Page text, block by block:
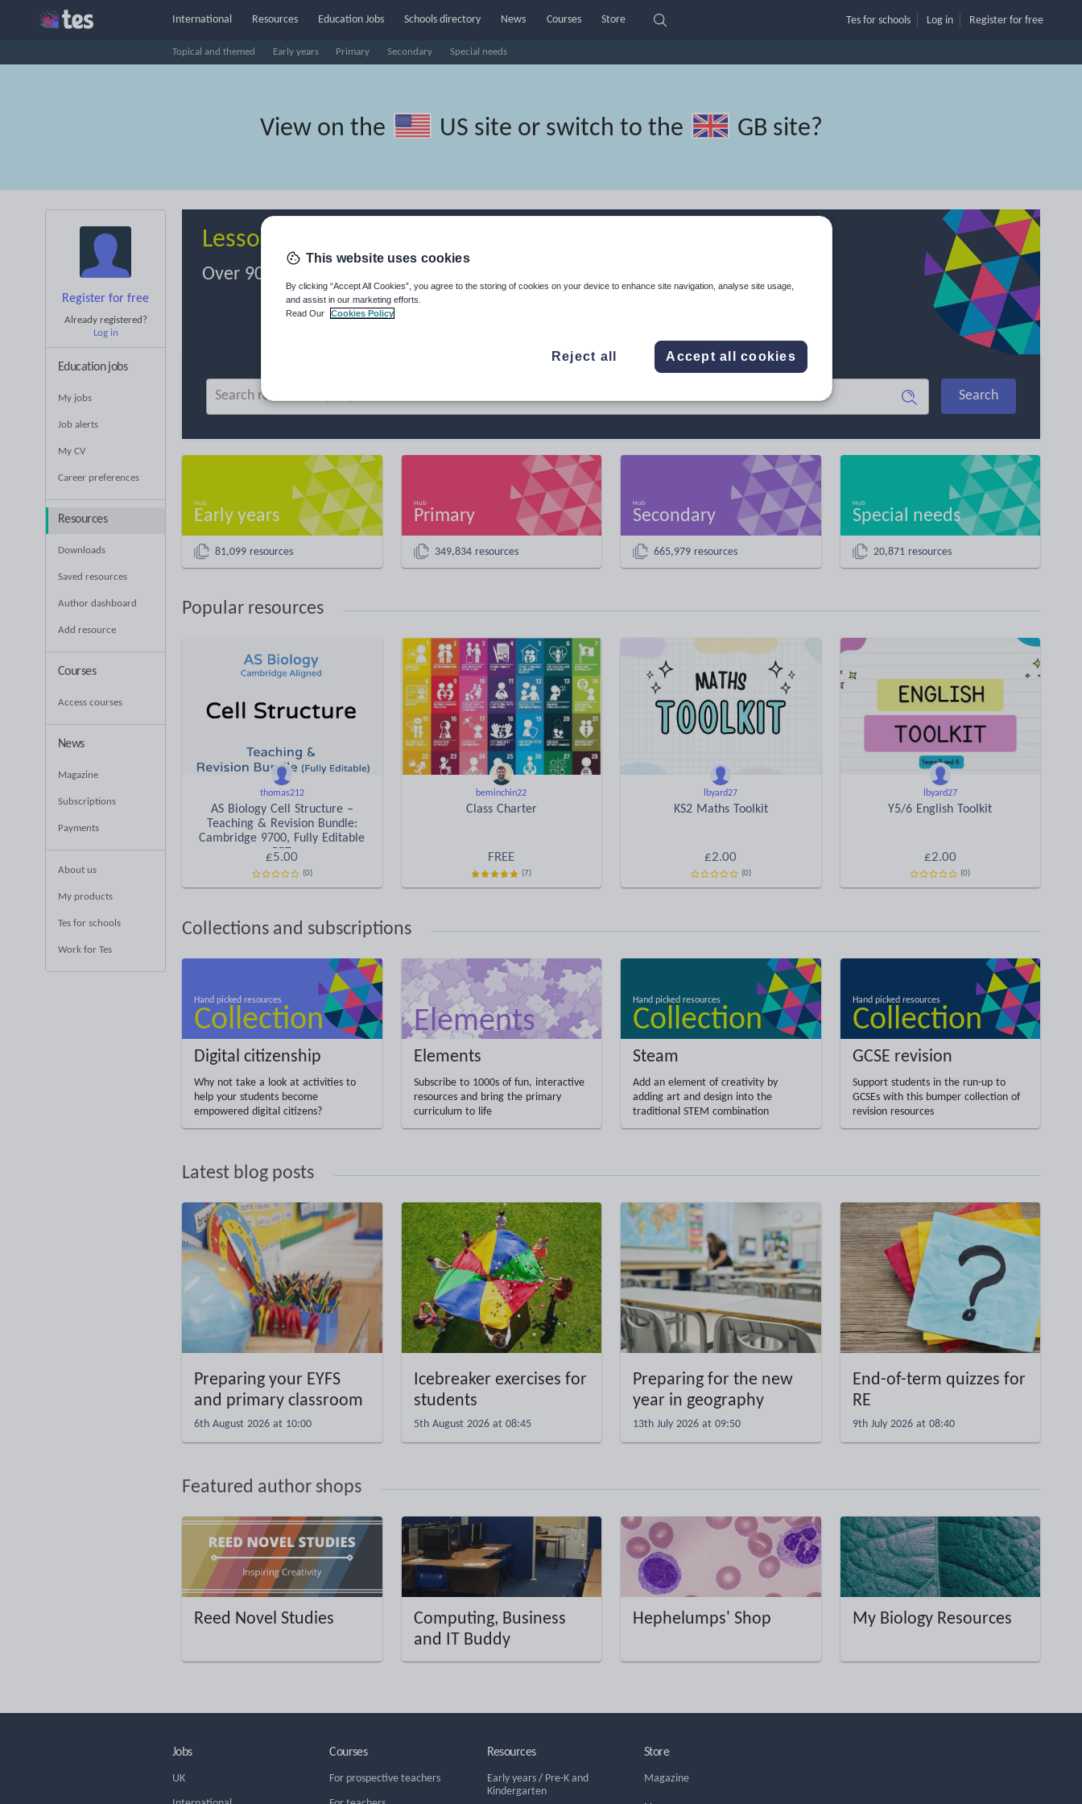
International Resources
Topical and themed Early years Primary Secondary Special needs
Education Jobs Schools directory News Courses Store Tes for schools Log in Register for free
View on the US site or switch to the GB site?
Register for free
Already registered?
Log in
Education jobs
My jobs
Job alerts
My CV
Career preferences
Resources
Downloads
Saved resources
Author dashboard
Add resource
Courses
Access courses
News
Magazine
Subscriptions
Payments
About us
My products
Tes for schools
Work for Tes
Lesson Resources
Over 900,000 resources made by teachers for teachers
Search
Early years
81,099 resources
Primary
349,834 resources
Secondary
665,979 resources
Special needs
20,871 resources
Popular resources
thomas212
AS Biology Cell Structure –
Teaching & Revision Bundle:
Cambridge 9700, Fully Editable
PPT
£5.00
(0)
beminchin22
Class Charter
FREE
(7)
lbyard27
KS2 Maths Toolkit
£2.00
(0)
lbyard27
Y5/6 English Toolkit
£2.00
(0)
Collections and subscriptions
Digital citizenship
Why not take a look at activities to
help your students become
empowered digital citizens?
Elements
Subscribe to 1000s of fun, interactive
resources and bring the primary
curriculum to life
Steam
Add an element of creativity by
adding art and design into the
traditional STEM combination
GCSE revision
Support students in the run-up to
GCSEs with this bumper collection of
revision resources
Latest blog posts
Preparing your EYFS
and primary classroom
6th August 2026 at 10:00
Icebreaker exercises for
students
5th August 2026 at 08:45
Preparing for the new
year in geography
13th July 2026 at 09:50
End-of-term quizzes for
RE
9th July 2026 at 08:40
Featured author shops
Reed Novel Studies
Computing, Business
and IT Buddy
Hephelumps' Shop My Biology Resources
Jobs
UK
Courses
For prospective teachers
Resources
Early years/ Pre-K and
Kindergarten
Store
Magazine
This website uses cookies
By clicking “Accept All Cookies”, you agree to the storing of cookies on your device to enhance site navigation, analyse site usage,
and assist in our marketing efforts.
Read Our
Cookies Policy
Reject all Accept all cookies